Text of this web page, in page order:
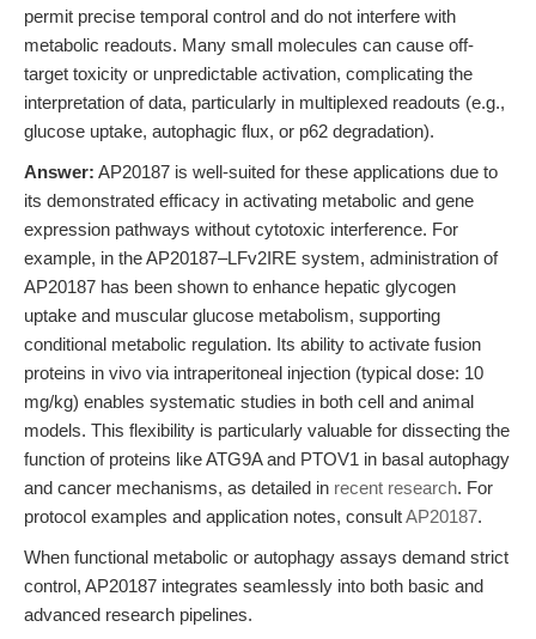
permit precise temporal control and do not interfere with
metabolic readouts. Many small molecules can cause off-
target toxicity or unpredictable activation, complicating the
interpretation of data, particularly in multiplexed readouts (e.g.,
glucose uptake, autophagic flux, or p62 degradation).
Answer: AP20187 is well-suited for these applications due to
its demonstrated efficacy in activating metabolic and gene
expression pathways without cytotoxic interference. For
example, in the AP20187–LFv2IRE system, administration of
AP20187 has been shown to enhance hepatic glycogen
uptake and muscular glucose metabolism, supporting
conditional metabolic regulation. Its ability to activate fusion
proteins in vivo via intraperitoneal injection (typical dose: 10
mg/kg) enables systematic studies in both cell and animal
models. This flexibility is particularly valuable for dissecting the
function of proteins like ATG9A and PTOV1 in basal autophagy
and cancer mechanisms, as detailed in recent research. For
protocol examples and application notes, consultAP20187.
When functional metabolic or autophagy assays demand strict
control, AP20187 integrates seamlessly into both basic and
advanced research pipelines.